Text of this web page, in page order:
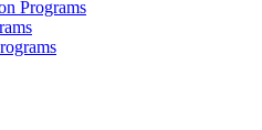
Programs